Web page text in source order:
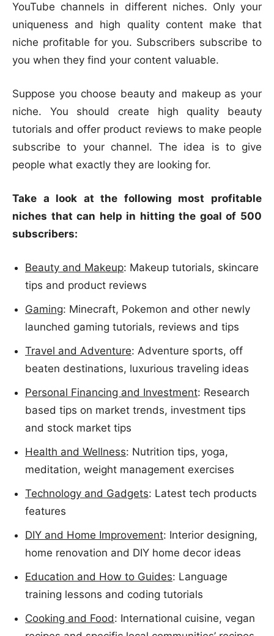
YouTube channels in different niches. Only your
uniqueness and high quality content make that
niche profitable for you. Subscribers subscribe to
you when they find your content valuable.
Suppose you choose beauty and makeup as your
niche. You should create high quality beauty
tutorials and offer product reviews to make people
subscribe to your channel. The idea is to give
people what exactly they are looking for.
Take a look at the following most profitable
niches that can help in hitting the goal of 500
subscribers:
Beauty and Makeup: Makeup tutorials, skincare
tips and product reviews
Gaming: Minecraft, Pokemon and other newly
launched gaming tutorials, reviews and tips
Travel and Adventure: Adventure sports, off
beaten destinations, luxurious traveling ideas
Personal Financing and Investment: Research
based tips on market trends, investment tips
and stock market tips
Health and Wellness: Nutrition tips, yoga,
meditation, weight management exercises
Technology and Gadgets: Latest tech products
features
DIY and Home Improvement: Interior designing,
home renovation and DIY home decor ideas
Education and How to Guides: Language
training lessons and coding tutorials
Cooking and Food: International cuisine, vegan